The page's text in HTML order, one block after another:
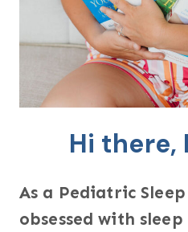
Hi there,
As a Pediatric
obsessed with